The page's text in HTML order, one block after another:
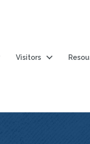
Visitors